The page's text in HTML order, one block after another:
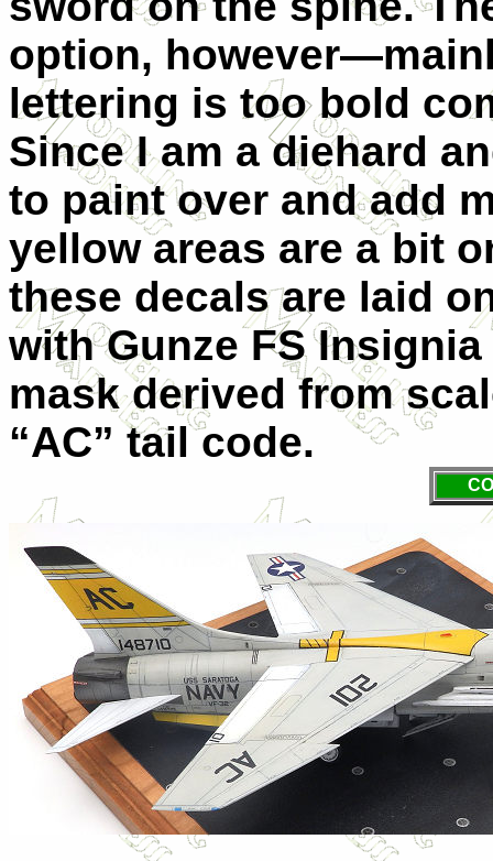
option,
lettering is too bold
Since I am a diehard
to paint over and add
yellow areas are a bit
these decals are laid
with Gunze FS
mask derived from
“AC” tail code.